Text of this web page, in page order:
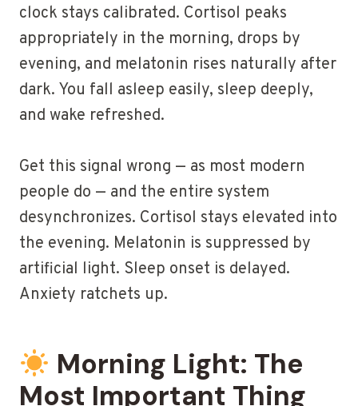
clock stays calibrated. Cortisol peaks
appropriately in the morning, drops by
evening, and melatonin rises naturally after
dark. You fall asleep easily, sleep deeply,
and wake refreshed.
Get this signal wrong — as most modern
people do — and the entire system
desynchronizes. Cortisol stays elevated into
the evening. Melatonin is suppressed by
artificial light. Sleep onset is delayed.
Anxiety ratchets up.
Morning Light: The
Most Important Thing